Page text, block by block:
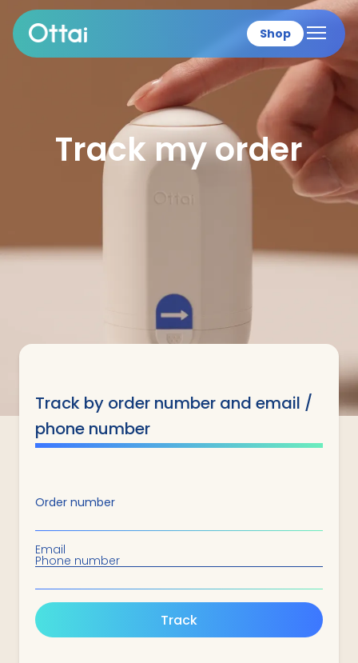
Shop
Track my order
Track by order number and email /
phone number
Order number
Email
Phone number
Track